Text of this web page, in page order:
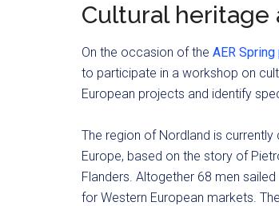
Cultural heritage
On the occasion of the AER
to participate in a workshop on
European projects and identify
The region of Nordland is
Europe, based on the story of
Flanders. Altogether 68 men
for Western European markets.